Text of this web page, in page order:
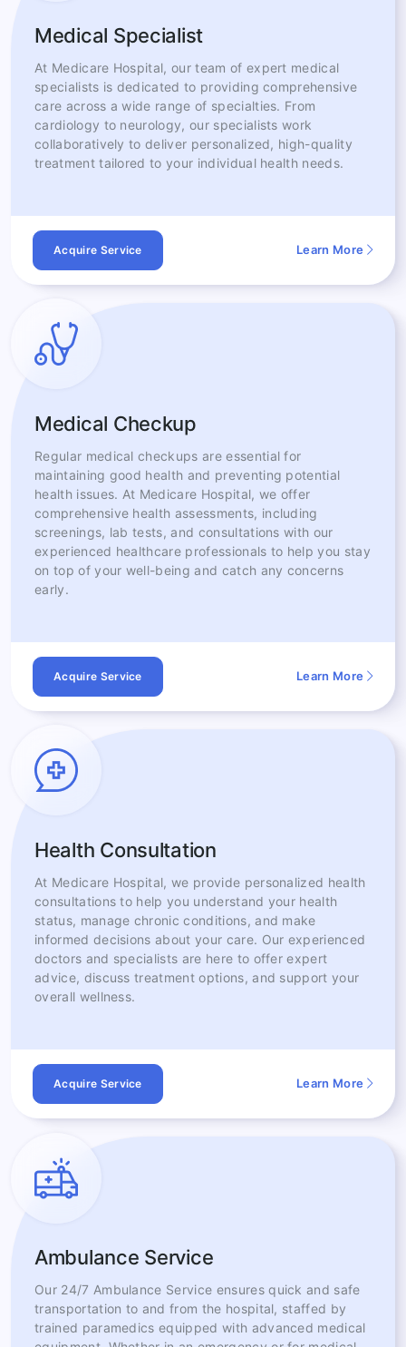
Medical Specialist
At Medicare Hospital, our team of expert medical
specialists is dedicated to providing comprehensive
care across a wide range of specialties. From
cardiology to neurology, our specialists work
collaboratively to deliver personalized, high-quality
treatment tailored to your individual health needs.
Acquire Service Learn More
Medical Checkup
Regular medical checkups are essential for
maintaining good health and preventing potential
health issues. At Medicare Hospital, we offer
comprehensive health assessments, including
screenings, lab tests, and consultations with our
experienced healthcare professionals to help you stay
on top of your well-being and catch any concerns
early.
Acquire Service Learn More
Health Consultation
At Medicare Hospital, we provide personalized health
consultations to help you understand your health
status, manage chronic conditions, and make
informed decisions about your care. Our experienced
doctors and specialists are here to offer expert
advice, discuss treatment options, and support your
overall wellness.
Acquire Service Learn More
Ambulance Service
Our 24/7 Ambulance Service ensures quick and safe
transportation to and from the hospital, staffed by
trained paramedics equipped with advanced medical